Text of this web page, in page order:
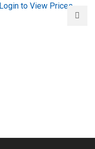
Login to View Prices